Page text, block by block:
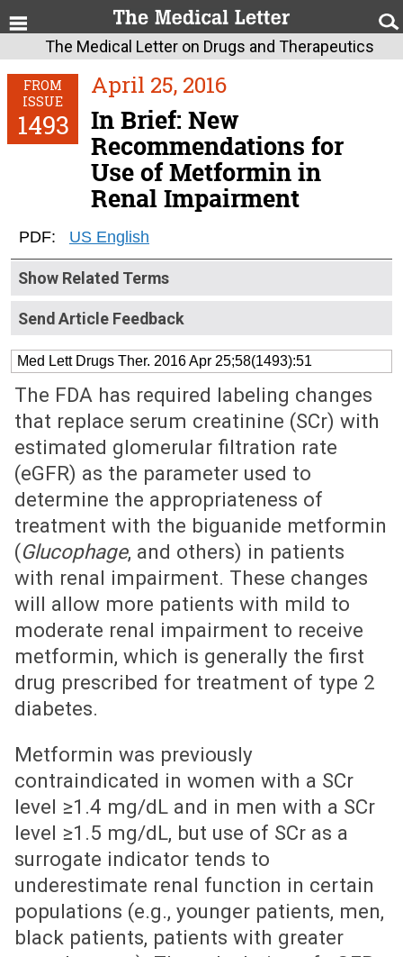
The Medical Letter on Drugs and Therapeutics
FROM
ISSUE
1493
April 25, 2016
In Brief: New
Recommendations for
Use of Metformin in
Renal Impairment
PDF: US English
Show Related Terms
Send Article Feedback
Med Lett Drugs Ther. 2016 Apr 25;58(1493):51
The FDA has required labeling changes
that replace serum creatinine (SCr) with
estimated glomerular filtration rate
(eGFR) as the parameter used to
determine the appropriateness of
treatment with the biguanide metformin
(Glucophage, and others) in patients
with renal impairment. These changes
will allow more patients with mild to
moderate renal impairment to receive
metformin, which is generally the first
drug prescribed for treatment of type 2
diabetes.
Metformin was previously
contraindicated in women with a SCr
level ≥1.4 mg/dL and in men with a SCr
level ≥1.5 mg/dL, but use of SCr as a
surrogate indicator tends to
underestimate renal function in certain
populations (e.g., younger patients, men,
black patients, patients with greater